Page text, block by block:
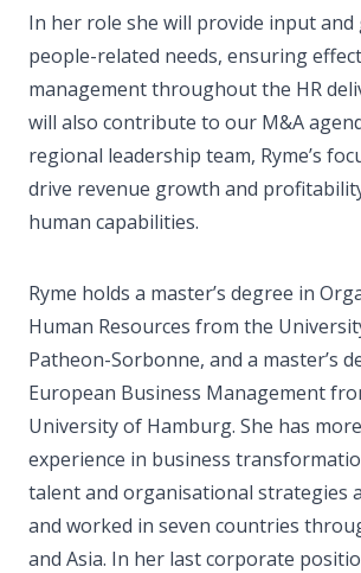
In her role she will provide input and
people-related needs, ensuring
management throughout the HR
will also contribute to our M&A
regional leadership team, Ryme’s
drive revenue growth and
human capabilities.
Ryme holds a master’s degree in
Human Resources from the
Patheon-Sorbonne, and a master’s
European Business Management
University of Hamburg. She has
experience in business
talent and organisational strategies
and worked in seven countries
and Asia. In her last corporate